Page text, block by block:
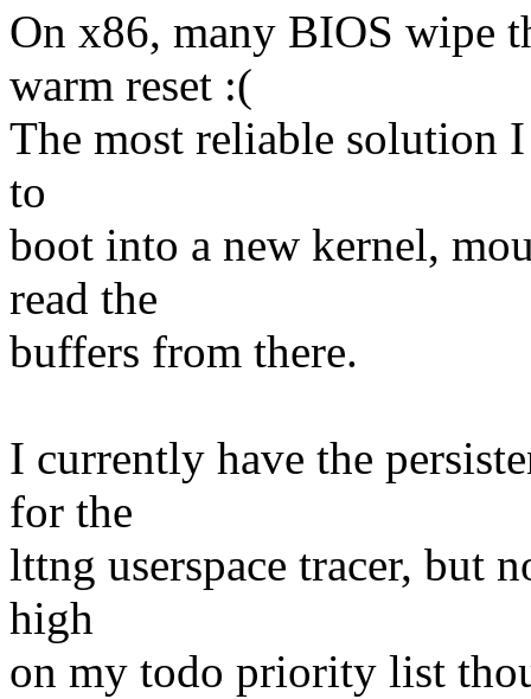
On x86, many BIOS wipe
warm reset :(
The most reliable solution
to
boot into a new kernel,
read the
buffers from there.
I currently have the
for the
lttng userspace tracer, but
high
on my todo priority list